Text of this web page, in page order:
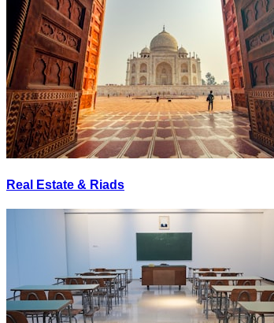
Real Estate & Riads